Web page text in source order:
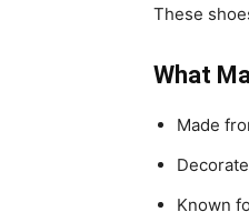
These
What
Made
Known